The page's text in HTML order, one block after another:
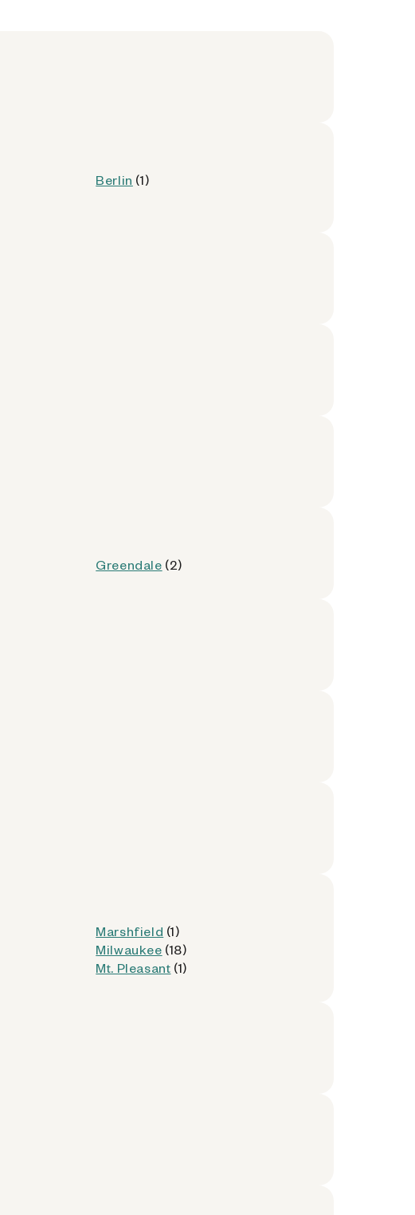
Berlin (1)
Greendale (2)
Marshfield (1)
Milwaukee (18)
Mt. Pleasant (1)